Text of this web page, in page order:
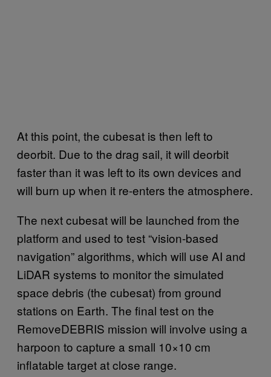
At this point, the cubesat is then left to
deorbit. Due to the drag sail, it will deorbit
faster than it was left to its own devices and
will burn up when it re-enters the atmosphere.
The next cubesat will be launched from the
platform and used to test “vision-based
navigation” algorithms, which will use AI and
LiDAR systems to monitor the simulated
space debris (the cubesat) from ground
stations on Earth. The final test on the
RemoveDEBRIS mission will involve using a
harpoon to capture a small 10×10 cm
inflatable target at close range.